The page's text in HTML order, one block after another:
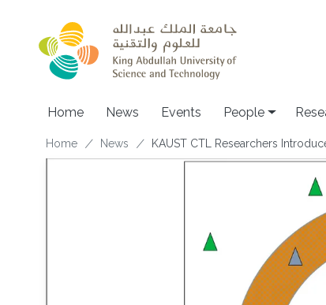
Home News Events People
Breadcrumb
Home News KAUST CTL Researchers